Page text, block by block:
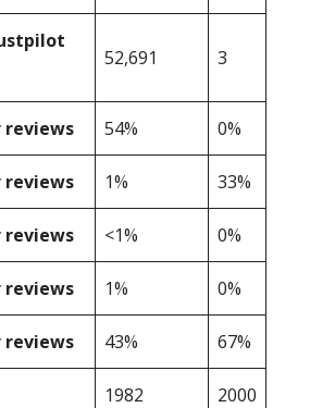
52,691 3
reviews 54% 0%
reviews 1% 33%
reviews <1% 0%
reviews 1% 0%
reviews 43% 67%
1982 2000